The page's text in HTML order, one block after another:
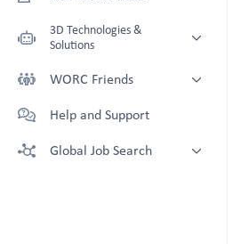
3D Technologies &
Solutions
Technology Showcase
with NAT-works
to view.
WORC Friends
Technology providers supporting
the community
Crown Bioscience supporting your
Help and Support
Global Job Search